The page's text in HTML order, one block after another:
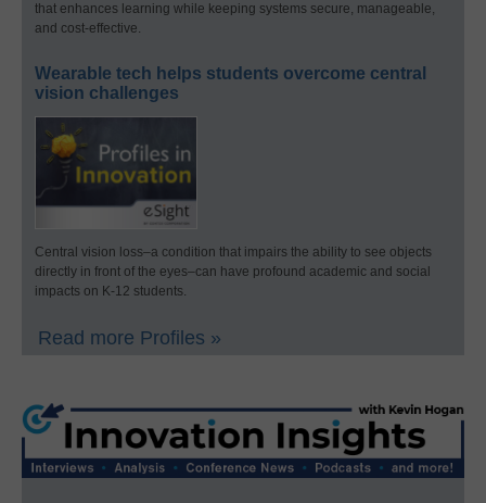
that enhances learning while keeping systems secure, manageable,
and cost-effective.
Wearable tech helps students overcome central
vision challenges
Central vision loss–a condition that impairs the ability to see objects
directly in front of the eyes–can have profound academic and social
impacts on K-12 students.
Read more Profiles »